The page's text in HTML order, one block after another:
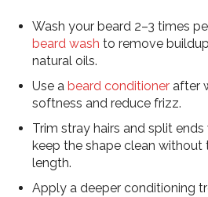
Wash your beard 2–3 times
beard wash to remove
natural oils.
Use a beard conditioner after
softness and reduce frizz.
Trim stray hairs and split
keep the shape clean
length.
Apply a deeper conditioning